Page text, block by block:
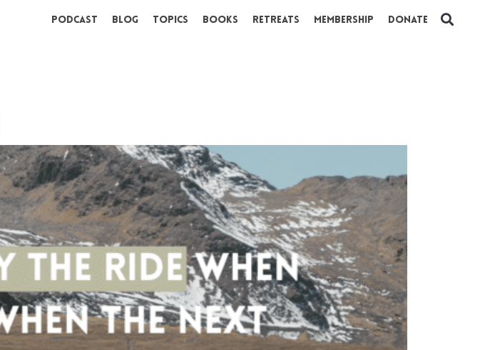
Podcast Blog Topics Books Retreats Membership Donate